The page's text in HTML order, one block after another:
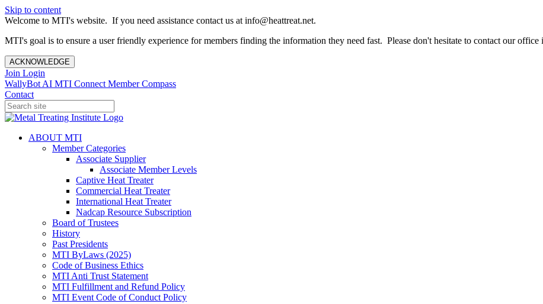
Skip to content
Welcome to MTI's website. If you need assistance contact us at info@heattreat.net.
MTI's goal is to ensure a user friendly experience for members finding the information they need fast. Please don't hesitate to contact our office
ACKNOWLEDGE
Join Login
WallyBot AI MTI Connect Member Compass
Contact
ABOUT MTI
Member Categories
Associate Supplier
Associate Member Levels
Captive Heat Treater
Commercial Heat Treater
International Heat Treater
Nadcap Resource Subscription
Board of Trustees
History
Past Presidents
MTI ByLaws (2025)
Code of Business Ethics
MTI Anti Trust Statement
MTI Fulfillment and Refund Policy
MTI Event Code of Conduct Policy